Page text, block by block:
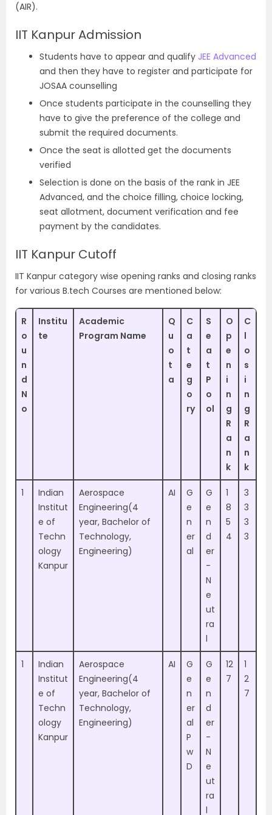
(AIR).
IIT Kanpur Admission
Students have to appear and qualify JEE Advanced
and then they have to register and participate for
JOSAA counselling
Once students participate in the counselling they
have to give the preference of the college and
submit the required documents.
Once the seat is allotted get the documents
verified
Selection is done on the basis of the rank in JEE
Advanced, and the choice filling, choice locking,
seat allotment, document verification and fee
payment by the candidates.
IIT Kanpur Cutoff
IIT Kanpur category wise opening ranks and closing ranks
for various B.tech Courses are mentioned below:
R
o
u
n
d
N
o
Institu
te
Academic
Program Name
Q
u
o
t
a
C
a
t
e
g
o
ry
S
e
a
t
P
o
ol
O
p
e
n
i
n
g
R
a
n
k
C
l
o
s
i
n
g
R
a
n
k
1
Indian
Institut
e of
Techn
ology
Kanpur
Aerospace
Engineering(4
year, Bachelor of
Technology,
Engineering)
AI
G
e
n
er
al
G
e
n
d
er
-
N
e
ut
ra
l
1
8
5
4
3
3
3
3
1
Indian
Institut
e of
Techn
ology
Kanpur
Aerospace
Engineering(4
year, Bachelor of
Technology,
Engineering)
AI
G
e
n
er
al
P
w
D
G
e
n
d
er
-
N
e
ut
ra
l
12
7
1
2
7